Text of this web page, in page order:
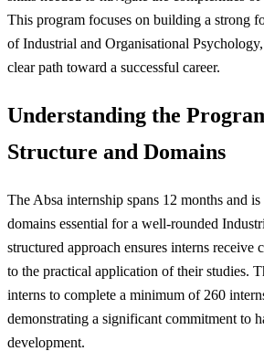
This program focuses on building a strong
of Industrial and Organisational
clear path toward a successful career.
Understanding the
Structure and Domains
The Absa internship spans 12 months and
domains essential for a well-rounded
structured approach ensures interns receive
to the practical application of their studies.
interns to complete a minimum of 260
demonstrating a significant commitment to
development.